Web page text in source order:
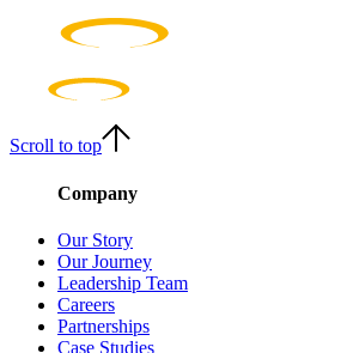
Scroll to top
Company
Our Story
Our Journey
Leadership Team
Careers
Partnerships
Case Studies